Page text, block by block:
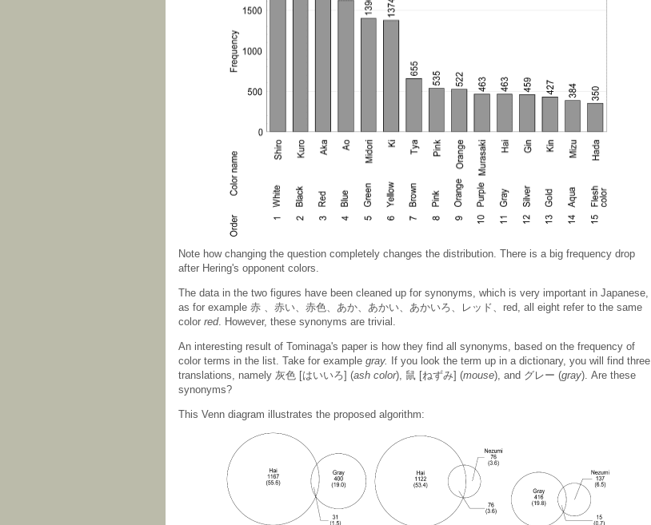
Note how changing the question completely changes the distribution. There is a big frequency drop
after Hering's opponent colors.
The data in the two figures have been cleaned up for synonyms, which is very important in Japanese,
as for example 赤 、赤い、赤色、あか、あかい、あかいろ、レッド、red, all eight refer to the same
color red. However, these synonyms are trivial.
An interesting result of Tominaga's paper is how they find all synonyms, based on the frequency of
color terms in the list. Take for example gray.
If you look the term up in a dictionary, you will find three
translations, namely 灰色 [はいいろ] (ash color), 鼠 [ねずみ] (mouse), and グレー (gray). Are these
synonyms?
This Venn diagram illustrates the proposed algorithm: